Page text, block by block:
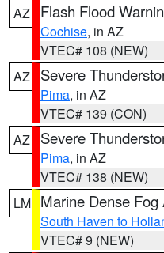
AZ
Flash Flood
Cochise, in AZ
VTEC# 108 (NEW)
AZ
Severe
Pima, in AZ
VTEC# 139 (CON)
AZ
Severe
Pima, in AZ
VTEC# 138 (NEW)
LM Marine Dense Fog
South Haven to
VTEC# 9 (NEW)